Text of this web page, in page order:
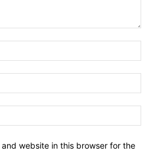
and website in this browser for the